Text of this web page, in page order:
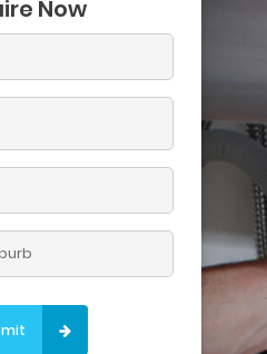
Now
this field empty.